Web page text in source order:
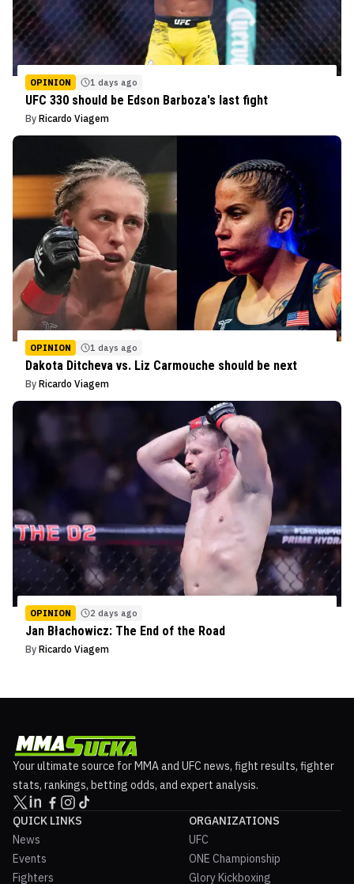
OPINION 1 days ago
UFC 330 should be Edson Barboza's last fight
By Ricardo Viagem
OPINION 1 days ago
Dakota Ditcheva vs. Liz Carmouche should be next
By Ricardo Viagem
OPINION 2 days ago
Jan Błachowicz: The End of the Road
By Ricardo Viagem
Your ultimate source for MMA and UFC news, fight results, fighter
stats, rankings, betting odds, and expert analysis.
QUICK LINKS
News
Events
Fighters
ORGANIZATIONS
UFC
ONE Championship
Glory Kickboxing